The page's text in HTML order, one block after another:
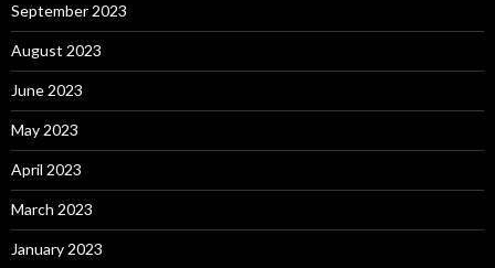
September 2023
August 2023
June 2023
May 2023
April 2023
March 2023
January 2023